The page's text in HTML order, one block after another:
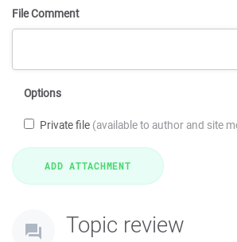
File Comment
Options
Private file (available to author and site
Topic review